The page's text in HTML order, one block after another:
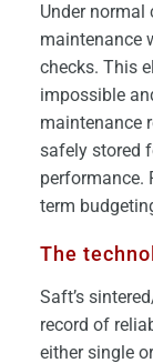
Under normal
maintenance
checks. This
impossible
maintenance
safely stored
performance.
term
The
Saft’s
record of
either single